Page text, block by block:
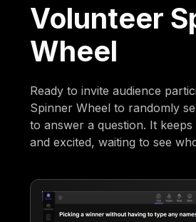
Volunteer
Wheel
Ready to invite audience
Spinner Wheel to randomly
to answer a question. It
and excited, waiting to see